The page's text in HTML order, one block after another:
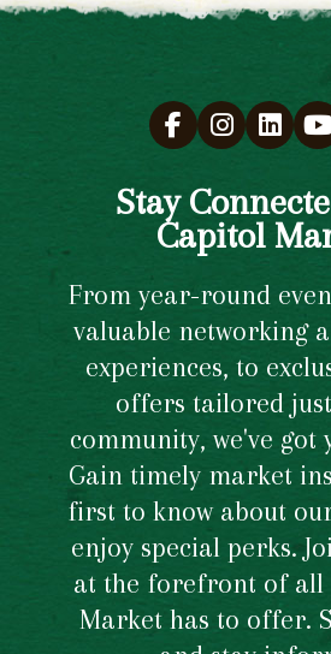
Stay
Capitol
From year-round
valuable networking
experiences, to
offers tailored
community, we've got
Gain timely market
first to know about
enjoy special perks.
at the forefront of all
Market has to offer.